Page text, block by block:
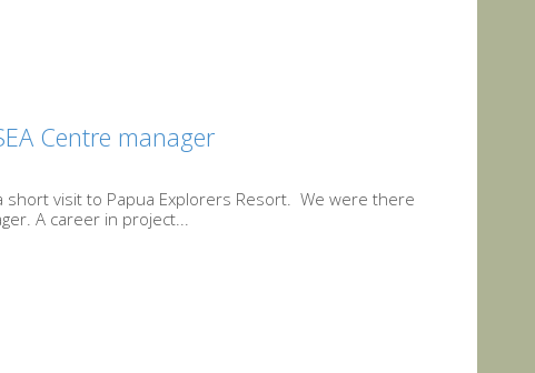
Centre manager
short visit to Papua Explorers Resort. We were there
A career in project...